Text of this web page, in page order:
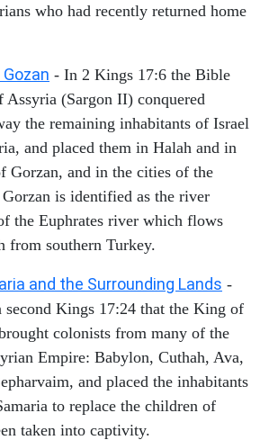
who had recently returned home
- In 2 Kings 17:6 the Bible
Assyria (Sargon II) conquered
the remaining inhabitants of Israel
and placed them in Halah and in
Gorzan, and in the cities of the
is identified as the river
the Euphrates river which flows
from southern Turkey.
and the Surrounding Lands -
Kings 17:24 that the King of
colonists from many of the
Empire: Babylon, Cuthah, Ava,
and placed the inhabitants
to replace the children of
taken into captivity.